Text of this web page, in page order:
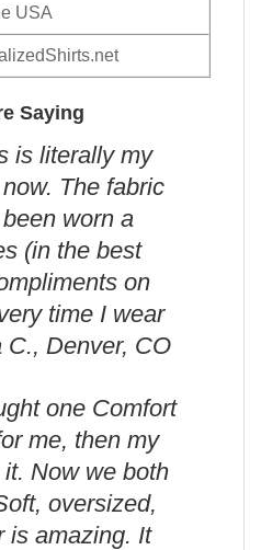
USA
Saying
is literally my
The fabric
worn a
(in the best
on
time I wear
C., Denver, CO
one Comfort
me, then my
Now we both
oversized,
is amazing. It